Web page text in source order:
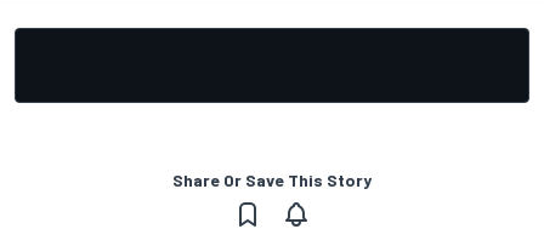
Share Or Save This Story